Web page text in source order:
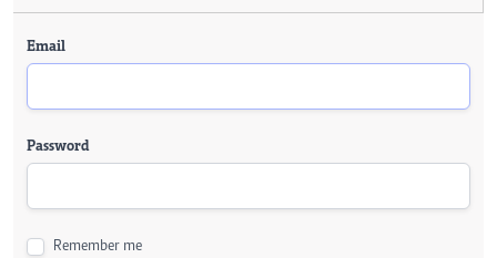
Email
Password
Remember me